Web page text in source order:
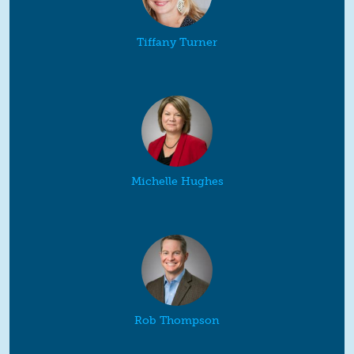
Tiffany Turner
Michelle Hughes
Rob Thompson